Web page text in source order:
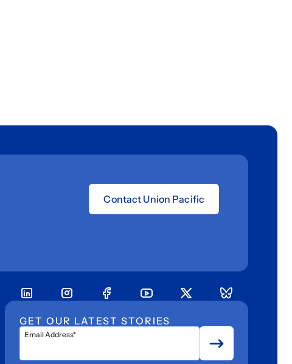
Contact Union Pacific
GET OUR LATEST STORIES
Email Address*